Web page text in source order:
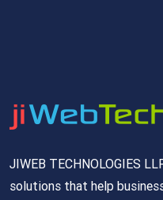
JIWEB TECHNOLOGIES
solutions that help